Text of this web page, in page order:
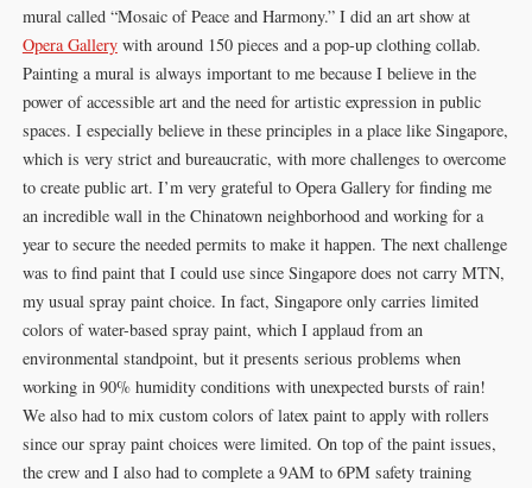
mural called “Mosaic of Peace and Harmony.” I did an art show at
Opera Gallerywith around 150 pieces and a pop-up clothing collab.
Painting a mural is always important to me because I believe in the
power of accessible art and the need for artistic expression in public
spaces. I especially believe in these principles in a place like Singapore,
which is very strict and bureaucratic, with more challenges to overcome
to create public art. I’m very grateful to Opera Gallery for finding me
an incredible wall in the Chinatown neighborhood and working for a
year to secure the needed permits to make it happen. The next challenge
was to find paint that I could use since Singapore does not carry MTN,
my usual spray paint choice. In fact, Singapore only carries limited
colors of water-based spray paint, which I applaud from an
environmental standpoint, but it presents serious problems when
working in 90% humidity conditions with unexpected bursts of rain!
We also had to mix custom colors of latex paint to apply with rollers
since our spray paint choices were limited. On top of the paint issues,
the crew and I also had to complete a 9AM to 6PM safety training